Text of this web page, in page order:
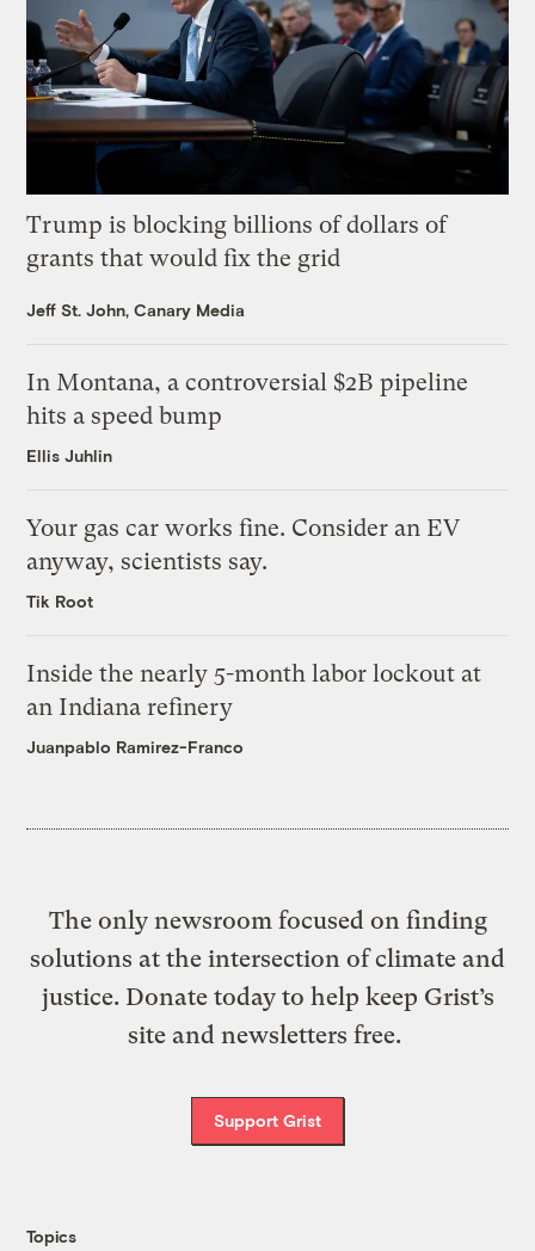
Trump is blocking billions of dollars of
grants that would fix the grid
Jeff St. John, Canary Media
In Montana, a controversial $2B pipeline
hits a speed bump
Ellis Juhlin
Your gas car works fine. Consider an EV
anyway, scientists say.
Tik Root
Inside the nearly 5-month labor lockout at
an Indiana refinery
Juanpablo Ramirez-Franco
The only newsroom focused on finding
solutions at the intersection of climate and
justice. Donate today to help keep Grist’s
site and newsletters free.
Support Grist
Topics